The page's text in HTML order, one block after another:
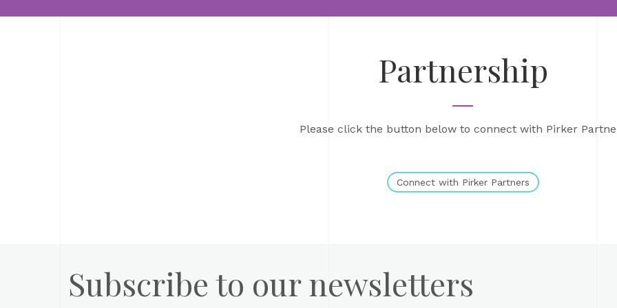
Partnership
Please click the button below to connect with Pirker
Connect with Pirker Partners
Subscribe to our newsletters